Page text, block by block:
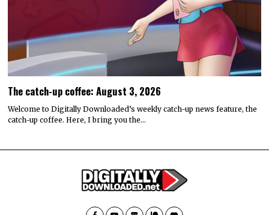
The catch-up coffee: August 3, 2026
Welcome to Digitally Downloaded’s weekly catch-up news feature, the
catch-up coffee. Here, I bring you the…